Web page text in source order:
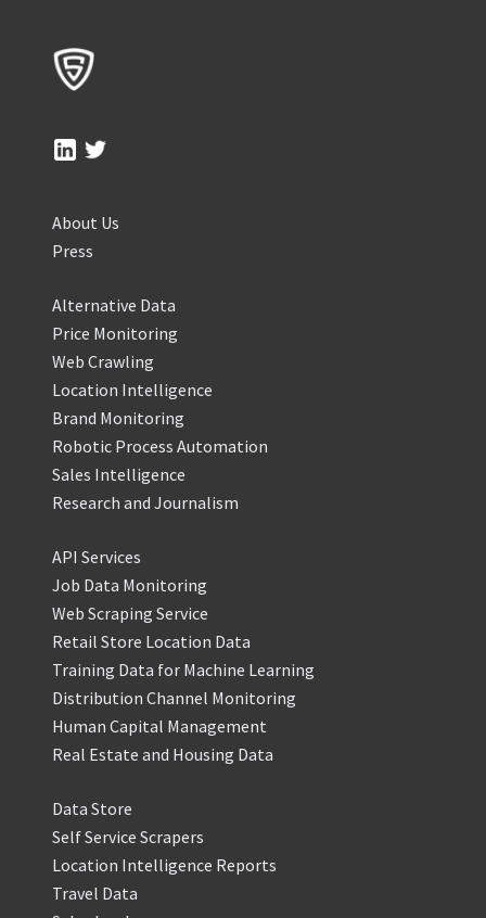
About Us
Press
Alternative Data
Price Monitoring
Web Crawling
Location Intelligence
Brand Monitoring
Robotic Process Automation
Sales Intelligence
Research and Journalism
API Services
Job Data Monitoring
Web Scraping Service
Retail Store Location Data
Training Data for Machine Learning
Distribution Channel Monitoring
Human Capital Management
Real Estate and Housing Data
Data Store
Self Service Scrapers
Location Intelligence Reports
Travel Data